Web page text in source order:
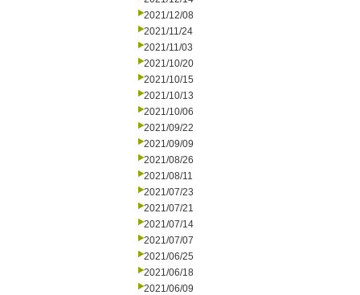
2021/12/08
2021/11/24
2021/11/03
2021/10/20
2021/10/15
2021/10/13
2021/10/06
2021/09/22
2021/09/09
2021/08/26
2021/08/11
2021/07/23
2021/07/21
2021/07/14
2021/07/07
2021/06/25
2021/06/18
2021/06/09